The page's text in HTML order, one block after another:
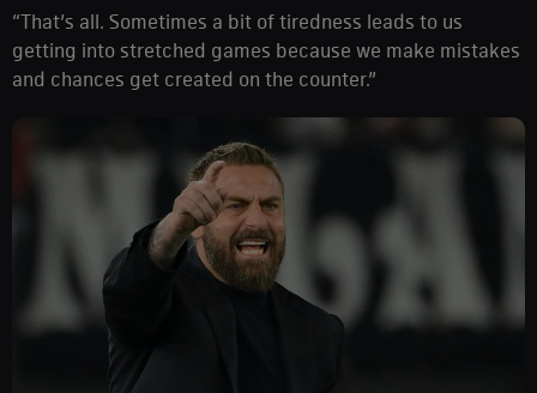
“That’s all. Sometimes a bit of tiredness leads to us
getting into stretched games because we make mistakes
and chances get created on the counter.”